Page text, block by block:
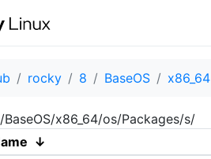
rocky 8 BaseOS x86_64
x86_64/os/Packages/s/
↓